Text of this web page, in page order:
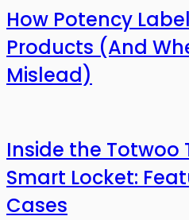
How Potency
Products (And
Mislead)
Inside the Totwoo
Smart Locket:
Cases